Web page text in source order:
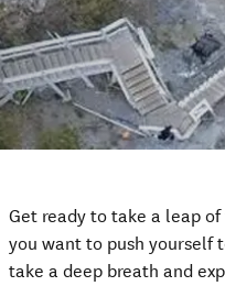
Get ready to take a leap
you want to push yourself
take a deep breath and